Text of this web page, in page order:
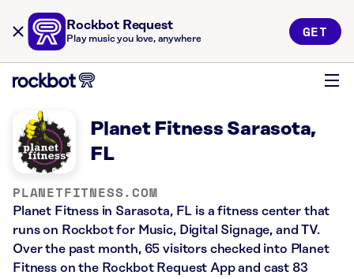
Rockbot Request
Play music you love, anywhere GET
Planet Fitness Sarasota,
FL
PLANETFITNESS.COM
Planet Fitness in Sarasota, FL is a fitness center that
runs on Rockbot for Music, Digital Signage, and TV.
Over the past month, 65 visitors checked into Planet
Fitness on the Rockbot Request App and cast 83